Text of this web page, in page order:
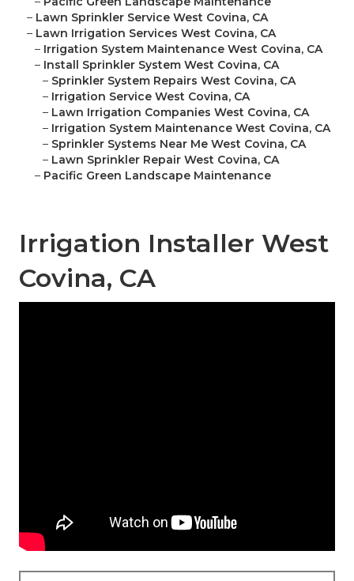
– Lawn Sprinkler Service West Covina, CA
– Lawn Irrigation Services West Covina, CA
– Irrigation System Maintenance West Covina, CA
– Install Sprinkler System West Covina, CA
– Sprinkler System Repairs West Covina, CA
– Irrigation Service West Covina, CA
– Lawn Irrigation Companies West Covina, CA
– Irrigation System Maintenance West Covina, CA
– Sprinkler Systems Near Me West Covina, CA
– Lawn Sprinkler Repair West Covina, CA
– Pacific Green Landscape Maintenance
Irrigation Installer West
Covina, CA